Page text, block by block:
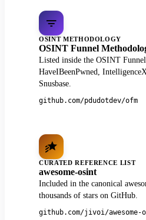
OSINT METHODOLOGY
OSINT Funnel
Listed inside the OSINT
HaveIBeenPwned,
Snusbase.
github.com/pdudotdev/ofm
CURATED REFERENCE LIST
awesome-osint
Included in the canonical
thousands of stars on GitHub.
github.com/jivoi/awesome-